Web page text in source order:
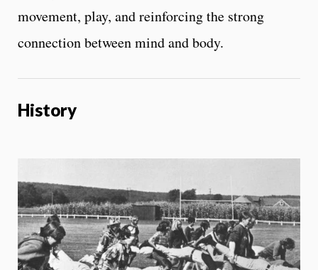
movement, play, and reinforcing the strong
connection between mind and body.
History